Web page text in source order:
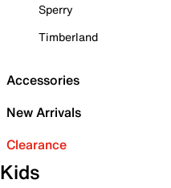
Sperry
Timberland
Accessories
New Arrivals
Clearance
Kids